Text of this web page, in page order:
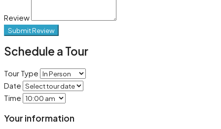
Review
Submit Review
Schedule a Tour
Tour Type
Date
Time
Your information